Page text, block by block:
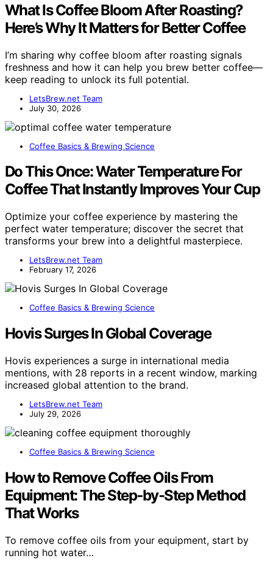
What Is Coffee Bloom After Roasting?
Here’s Why It Matters for Better Coffee
I’m sharing why coffee bloom after roasting signals
freshness and how it can help you brew better coffee—
keep reading to unlock its full potential.
LetsBrew.net Team
July 30, 2026
Coffee Basics & Brewing Science
Do This Once: Water Temperature For
Coffee That Instantly Improves Your Cup
Optimize your coffee experience by mastering the
perfect water temperature; discover the secret that
transforms your brew into a delightful masterpiece.
LetsBrew.net Team
February 17, 2026
Coffee Basics & Brewing Science
Hovis Surges In Global Coverage
Hovis experiences a surge in international media
mentions, with 28 reports in a recent window, marking
increased global attention to the brand.
LetsBrew.net Team
July 29, 2026
Coffee Basics & Brewing Science
How to Remove Coffee Oils From
Equipment: The Step‑by‑Step Method
That Works
To remove coffee oils from your equipment, start by
running hot water…